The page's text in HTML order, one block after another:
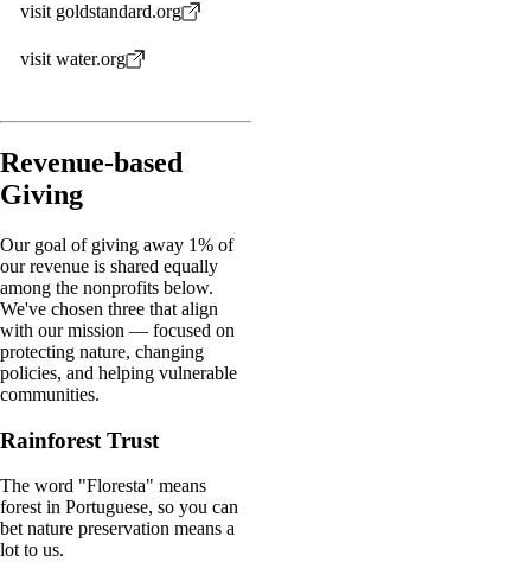
visit goldstandard.org
visit water.org
Revenue-based
Giving
Our goal of giving away 1% of
our revenue is shared equally
among the nonprofits below.
We've chosen three that align
with our mission — focused on
protecting nature, changing
policies, and helping vulnerable
communities.
Rainforest Trust
The word "Floresta" means
forest in Portuguese, so you can
bet nature preservation means a
lot to us.